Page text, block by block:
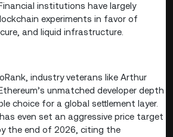
institutions have largely
experiments in favor of
and liquid infrastructure.
industry veterans like Arthur
unmatched developer depth
choice for a global settlement layer.
even set an aggressive price target
the end of 2026, citing the